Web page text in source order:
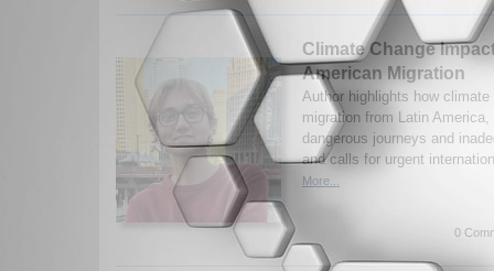
Climate Change
American Migration
Author highlights how
migration from Latin
dangerous journeys and
and calls for urgent
More...
0